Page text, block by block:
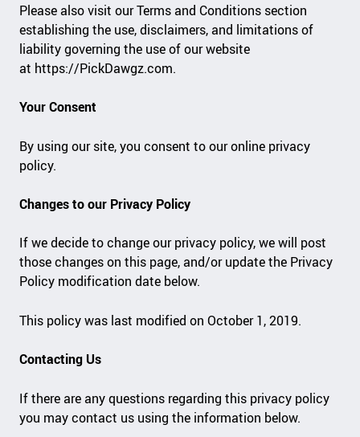
Please also visit our Terms and Conditions section
establishing the use, disclaimers, and limitations of
liability governing the use of our website
at https://PickDawgz.com.
Your Consent
By using our site, you consent to our online privacy
policy.
Changes to our Privacy Policy
If we decide to change our privacy policy, we will post
those changes on this page, and/or update the Privacy
Policy modification date below.
This policy was last modified on October 1, 2019.
Contacting Us
If there are any questions regarding this privacy policy
you may contact us using the information below.